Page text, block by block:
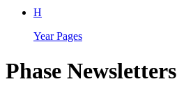
H
Year Pages
Phase Newsletters